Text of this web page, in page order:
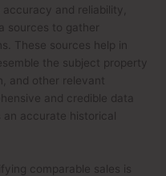
and reliability,
sources to gather
These sources help in
the subject property
and other relevant
and credible data
accurate historical
comparable sales is